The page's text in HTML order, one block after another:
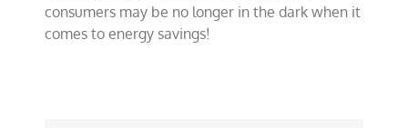
consumers may be no longer in the dark when it
comes to energy savings!